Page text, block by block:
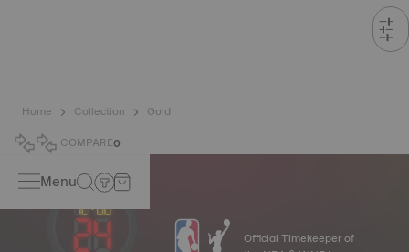
Home Collection
Gold
COMPARE0
Menu
Official Timekeeper of